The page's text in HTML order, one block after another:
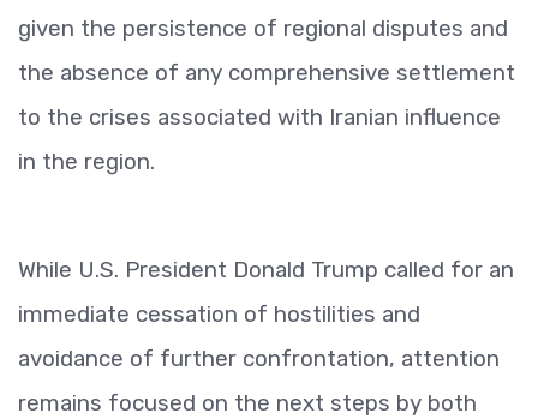
given the persistence of regional disputes and
the absence of any comprehensive settlement
to the crises associated with Iranian influence
in the region.
While U.S. President Donald Trump called for an
immediate cessation of hostilities and
avoidance of further confrontation, attention
remains focused on the next steps by both